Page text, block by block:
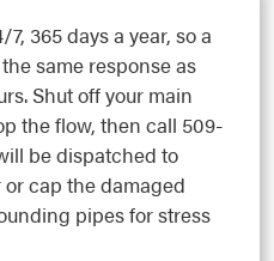
365 days a year, so a
same response as
Shut off your main
the flow, then call 509-
be dispatched to
cap the damaged
pipes for stress